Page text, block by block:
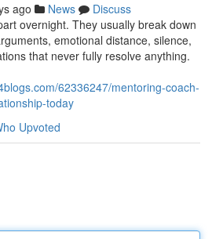
ago News
Discuss
overnight. They usually break down
emotional distance, silence,
that never fully resolve anything.
62336247/mentoring-coach-
today
Upvoted